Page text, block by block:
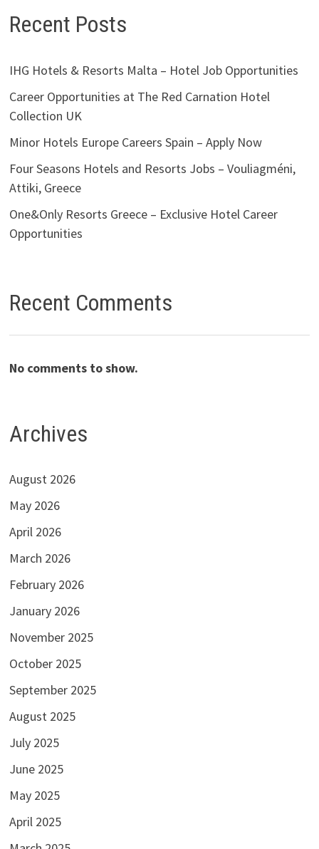
Recent Posts
IHG Hotels & Resorts Malta – Hotel Job Opportunities
Career Opportunities at The Red Carnation Hotel
Collection UK
Minor Hotels Europe Careers Spain – Apply Now
Four Seasons Hotels and Resorts Jobs – Vouliagméni,
Attiki, Greece
One&Only Resorts Greece – Exclusive Hotel Career
Opportunities
Recent Comments
No comments to show.
Archives
August 2026
May 2026
April 2026
March 2026
February 2026
January 2026
November 2025
October 2025
September 2025
August 2025
July 2025
June 2025
May 2025
April 2025